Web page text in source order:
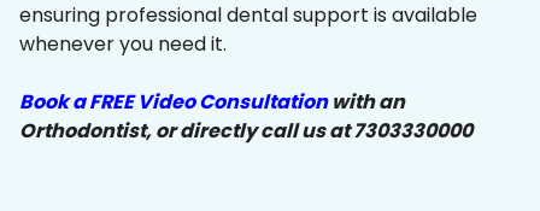
ensuring professional dental support is available
whenever you need it.
Book a FREE Video Consultationwith an
Orthodontist, or directly call us at 7303330000